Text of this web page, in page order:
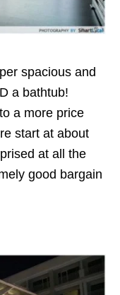
spacious and
a bathtub!
a more price
start at about
at all the
good bargain